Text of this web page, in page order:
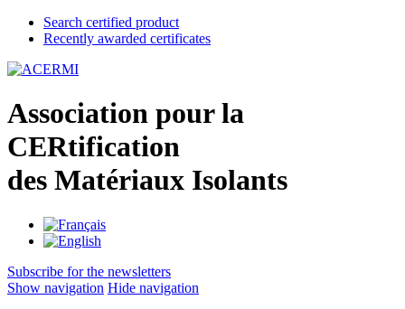
Search certified product
Recently awarded certificates
Association pour la
CERtification
des Matériaux Isolants
Subscribe for the newsletters
Show navigation Hide navigation